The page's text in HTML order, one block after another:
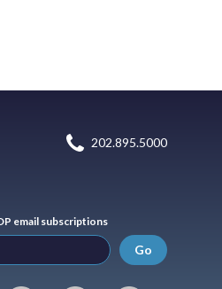
202.895.5000
email subscriptions
Go